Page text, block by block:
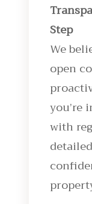
Step
We
open
you’re
with